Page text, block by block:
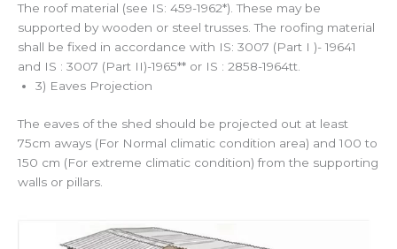
The roof material (see IS: 459-1962*). These may be
supported by wooden or steel trusses. The roofing material
shall be fixed in accordance with IS: 3007 (Part I )- 19641
and IS : 3007 (Part II)-1965** or IS : 2858-1964tt.
3) Eaves Projection
The eaves of the shed should be projected out at least
75cm aways (For Normal climatic condition area) and 100 to
150 cm (For extreme climatic condition) from the supporting
walls or pillars.